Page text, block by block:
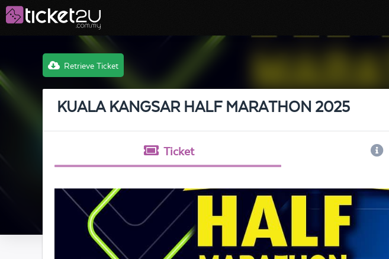
Retrieve Ticket
KUALA KANGSAR HALF MARATHON 2025
Ticket